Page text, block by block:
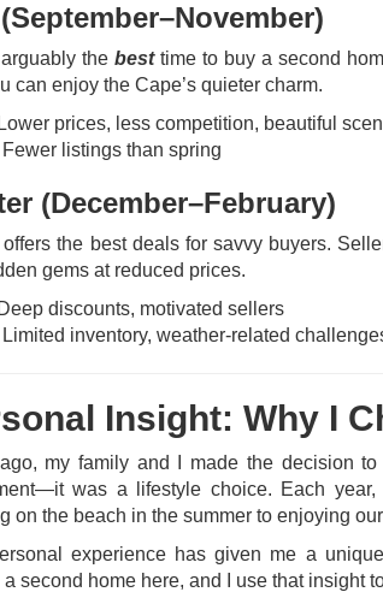
the best time to buy a second
can enjoy the Cape’s quieter charm.
Lower prices, less competition, beautiful
Fewer listings than spring
(December–February)
the best deals for savvy buyers.
gems at reduced prices.
Deep discounts, motivated sellers
Limited inventory, weather-related
Insight: Why I
my family and I made the decision
was a lifestyle choice. Each year,
on the beach in the summer to enjoying
experience has given me a
a second home here, and I use that insight